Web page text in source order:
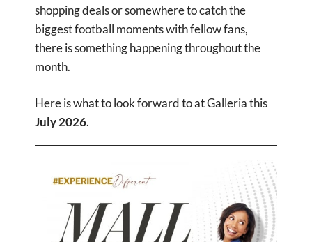
shopping deals or somewhere to catch the
biggest football moments with fellow fans,
there is something happening throughout the
month.
Here is what to look forward to at Galleria this
July 2026.